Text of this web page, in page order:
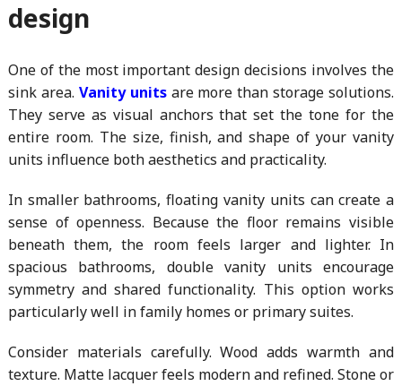
design
One of the most important design decisions involves the
sink area. Vanity unitsare more than storage solutions.
They serve as visual anchors that set the tone for the
entire room. The size, finish, and shape of your vanity
units influence both aesthetics and practicality.
In smaller bathrooms, floating vanity units can create a
sense of openness. Because the floor remains visible
beneath them, the room feels larger and lighter. In
spacious bathrooms, double vanity units encourage
symmetry and shared functionality. This option works
particularly well in family homes or primary suites.
Consider materials carefully. Wood adds warmth and
texture. Matte lacquer feels modern and refined. Stone or